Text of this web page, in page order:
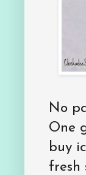
No
One
buy
fresh